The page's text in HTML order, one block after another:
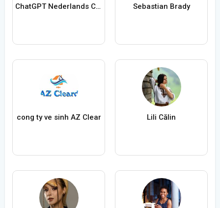
ChatGPT Nederlands ChatGPTXOnline Sebastian Brady
cong ty ve sinh AZ Clear Lili Călin